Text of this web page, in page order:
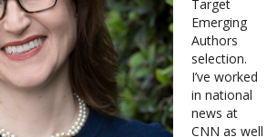
Target
Emerging
Authors
selection.
I’ve worked
in national
news at
CNN as well